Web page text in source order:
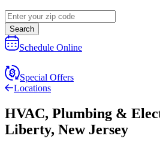
Search
Schedule Online
Special Offers
Locations
HVAC, Plumbing &
Liberty, New Jersey